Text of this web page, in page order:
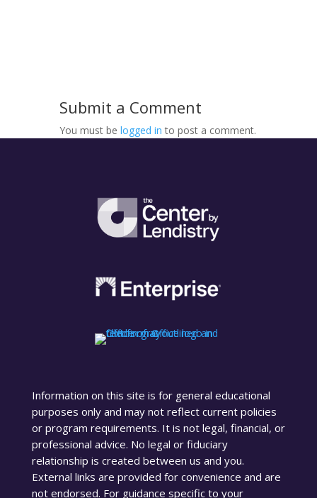
Submit a Comment
You must be logged in to post a comment.
Information on this site is for general educational
purposes only and may not reflect current policies
or program requirements. It is not legal, financial, or
professional advice. No legal or fiduciary
relationship is created between us and you.
External links are provided for convenience and are
not endorsed. For guidance specific to your